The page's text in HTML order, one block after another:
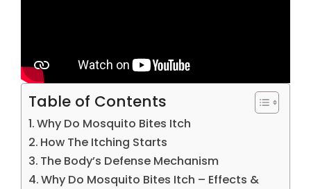
Table of Contents
Why Do Mosquito Bites Itch
How The Itching Starts
The Body’s Defense Mechanism
Why Do Mosquito Bites Itch – Effects &